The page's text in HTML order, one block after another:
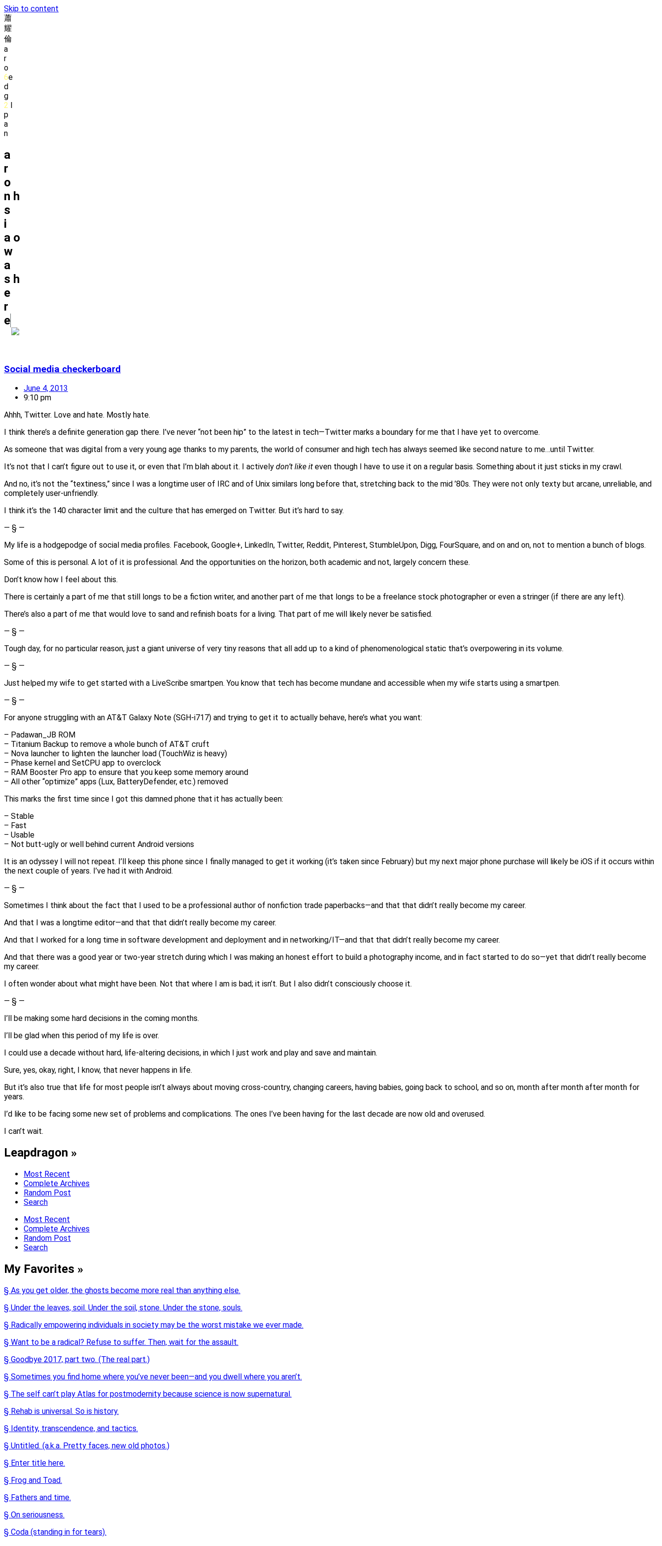
Skip to content
蕭
耀
倫
a
r
o
6e
d
g
2 l
p
a
n
a
r
o
n h
s
i
a o
w
a
s h
e
r
e
Social media checkerboard
June 4, 2013
9:10 pm
Ahhh, Twitter. Love and hate. Mostly hate.
I think there’s a definite generation gap there. I’ve never “not been hip” to the latest in tech—Twitter marks a boundary for me that I have yet to overcome.
As someone that was digital from a very young age thanks to my parents, the world of consumer and high tech has always seemed like second nature to me…until Twitter.
It’s not that I can’t figure out to use it, or even that I’m blah about it. I actively don’t like it even though I have to use it on a regular basis. Something about it just sticks in my crawl.
And no, it’s not the “textiness,” since I was a longtime user of IRC and of Unix similars long before that, stretching back to the mid ’80s. They were not only texty but arcane, unreliable, and
completely user-unfriendly.
I think it’s the 140 character limit and the culture that has emerged on Twitter. But it’s hard to say.
— § —
My life is a hodgepodge of social media profiles. Facebook, Google+, LinkedIn, Twitter, Reddit, Pinterest, StumbleUpon, Digg, FourSquare, and on and on, not to mention a bunch of blogs.
Some of this is personal. A lot of it is professional. And the opportunities on the horizon, both academic and not, largely concern these.
Don’t know how I feel about this.
There is certainly a part of me that still longs to be a fiction writer, and another part of me that longs to be a freelance stock photographer or even a stringer (if there are any left).
There’s also a part of me that would love to sand and refinish boats for a living. That part of me will likely never be satisfied.
— § —
Tough day, for no particular reason, just a giant universe of very tiny reasons that all add up to a kind of phenomenological static that’s overpowering in its volume.
— § —
Just helped my wife to get started with a LiveScribe smartpen. You know that tech has become mundane and accessible when my wife starts using a smartpen.
— § —
For anyone struggling with an AT&T Galaxy Note (SGH-i717) and trying to get it to actually behave, here’s what you want:
– Padawan_JB ROM
– Titanium Backup to remove a whole bunch of AT&T cruft
– Nova launcher to lighten the launcher load (TouchWiz is heavy)
– Phase kernel and SetCPU app to overclock
– RAM Booster Pro app to ensure that you keep some memory around
– All other “optimize” apps (Lux, BatteryDefender, etc.) removed
This marks the first time since I got this damned phone that it has actually been:
– Stable
– Fast
– Usable
– Not butt-ugly or well behind current Android versions
It is an odyssey I will not repeat. I’ll keep this phone since I finally managed to get it working (it’s taken since February) but my next major phone purchase will likely be iOS if it occurs within
the next couple of years. I’ve had it with Android.
— § —
Sometimes I think about the fact that I used to be a professional author of nonfiction trade paperbacks—and that that didn’t really become my career.
And that I was a longtime editor—and that that didn’t really become my career.
And that I worked for a long time in software development and deployment and in networking/IT—and that that didn’t really become my career.
And that there was a good year or two-year stretch during which I was making an honest effort to build a photography income, and in fact started to do so—yet that didn’t really become
my career.
I often wonder about what might have been. Not that where I am is bad; it isn’t. But I also didn’t consciously choose it.
— § —
I’ll be making some hard decisions in the coming months.
I’ll be glad when this period of my life is over.
I could use a decade without hard, life-altering decisions, in which I just work and play and save and maintain.
Sure, yes, okay, right, I know, that never happens in life.
But it’s also true that life for most people isn’t always about moving cross-country, changing careers, having babies, going back to school, and so on, month after month after month for
years.
I’d like to be facing some new set of problems and complications. The ones I’ve been having for the last decade are now old and overused.
I can’t wait.
Leapdragon »
Most Recent
Complete Archives
Random Post
Search
Most Recent
Complete Archives
Random Post
Search
My Favorites »
§ As you get older, the ghosts become more real than anything else.
§ Under the leaves, soil. Under the soil, stone. Under the stone, souls.
§ Radically empowering individuals in society may be the worst mistake we ever made.
§ Want to be a radical? Refuse to suffer. Then, wait for the assault.
§ Goodbye 2017, part two. (The real part.)
§ Sometimes you find home where you’ve never been—and you dwell where you aren’t.
§ The self can’t play Atlas for postmodernity because science is now supernatural.
§ Rehab is universal. So is history.
§ Identity, transcendence, and tactics.
§ Untitled. (a.k.a. Pretty faces, new old photos.)
§ Enter title here.
§ Frog and Toad.
§ Fathers and time.
§ On seriousness.
§ Coda (standing in for tears).